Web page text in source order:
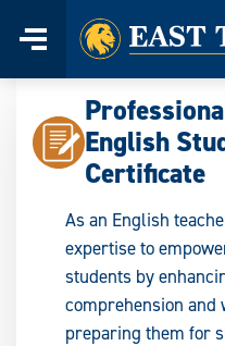
content
Menu
Home
English
Certificate
As an English
expertise to
students by
comprehension
preparing them for